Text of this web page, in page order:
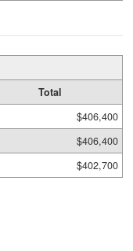
Total
$406,400
$406,400
$402,700